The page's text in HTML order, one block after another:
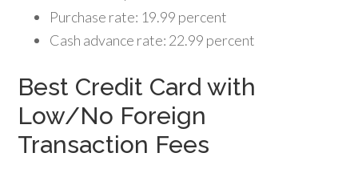
Purchase rate: 19.99 percent
Cash advance rate: 22.99 percent
Best Credit Card with
Low/No Foreign
Transaction Fees